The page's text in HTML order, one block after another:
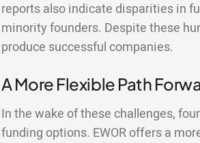
reports also indicate disparities in
minority founders. Despite these
produce successful companies.
A More Flexible Path
In the wake of these challenges,
funding options. EWOR offers a